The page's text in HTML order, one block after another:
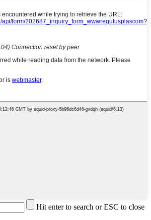
Hit enter to search or ESC to close